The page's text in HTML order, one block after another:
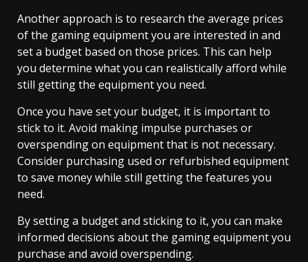
Another approach is to research the average prices
of the gaming equipment you are interested in and
set a budget based on those prices. This can help
you determine what you can realistically afford while
still getting the equipment you need.
Once you have set your budget, it is important to
stick to it. Avoid making impulse purchases or
overspending on equipment that is not necessary.
Consider purchasing used or refurbished equipment
to save money while still getting the features you
need.
By setting a budget and sticking to it, you can make
informed decisions about the gaming equipment you
purchase and avoid overspending.